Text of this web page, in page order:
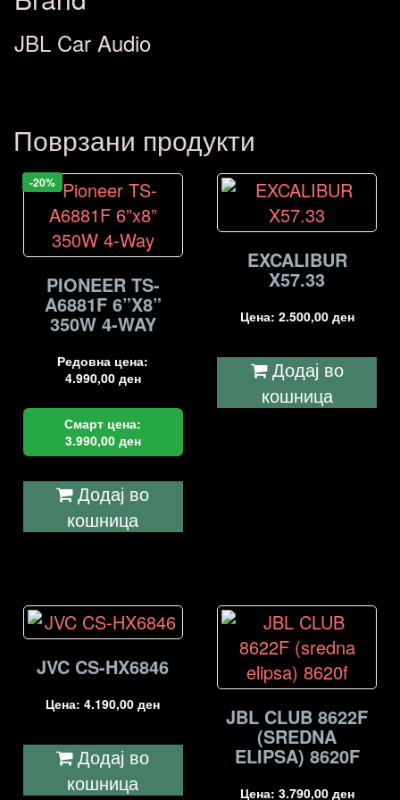
JBL Car Audio
Поврзани продукти
-20%
PIONEER TS-
A6881F 6”X8”
350W 4-WAY
Редовна цена:
4.990,00 ден
Смарт цена:
3.990,00 ден
Додај во
кошница
EXCALIBUR
X57.33
Цена: 2.500,00 ден
Додај во
кошница
JVC CS-HX6846
Цена:4.190,00ден
Додај во
кошница
JBL CLUB 8622F
(SREDNA
ELIPSA) 8620F
Цена: 3.790,00 ден